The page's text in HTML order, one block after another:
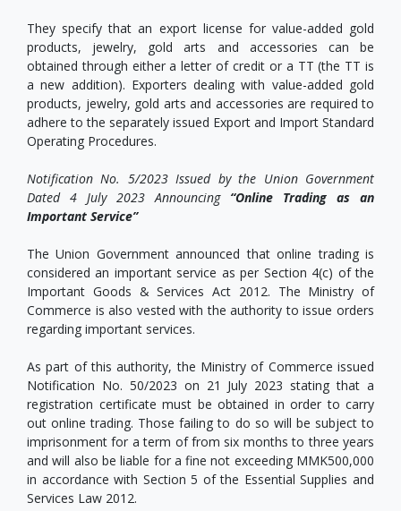
They specify that an export license for value-added gold
products, jewelry, gold arts and accessories can be
obtained through either a letter of credit or a TT (the TT is
a new addition). Exporters dealing with value-added gold
products, jewelry, gold arts and accessories are required to
adhere to the separately issued Export and Import Standard
Operating Procedures.
Notification No. 5/2023 Issued by the Union Government
Dated 4 July 2023 Announcing “Online Trading as an
Important Service”
The Union Government announced that online trading is
considered an important service as per Section 4(c) of the
Important Goods & Services Act 2012. The Ministry of
Commerce is also vested with the authority to issue orders
regarding important services.
As part of this authority, the Ministry of Commerce issued
Notification No. 50/2023 on 21 July 2023 stating that a
registration certificate must be obtained in order to carry
out online trading. Those failing to do so will be subject to
imprisonment for a term of from six months to three years
and will also be liable for a fine not exceeding MMK500,000
in accordance with Section 5 of the Essential Supplies and
Services Law 2012.